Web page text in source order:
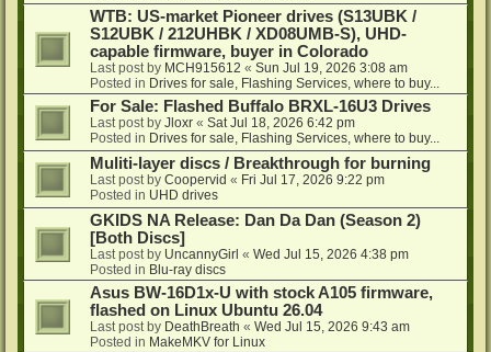
WTB: US-market Pioneer drives (S13UBK /
S12UBK / 212UHBK / XD08UMB-S), UHD-
capable firmware, buyer in Colorado
Last post by MCH915612 « Sun Jul 19, 2026 3:08 am
Posted in Drives for sale, Flashing Services, where to buy...
For Sale: Flashed Buffalo BRXL-16U3 Drives
Last post by Jloxr « Sat Jul 18, 2026 6:42 pm
Posted in Drives for sale, Flashing Services, where to buy...
Muliti-layer discs / Breakthrough for burning
Last post by Coopervid « Fri Jul 17, 2026 9:22 pm
Posted in UHD drives
GKIDS NA Release: Dan Da Dan (Season 2)
[Both Discs]
Last post by UncannyGirl « Wed Jul 15, 2026 4:38 pm
Posted in Blu-ray discs
Asus BW-16D1x-U with stock A105 firmware,
flashed on Linux Ubuntu 26.04
Last post by DeathBreath « Wed Jul 15, 2026 9:43 am
Posted in MakeMKV for Linux